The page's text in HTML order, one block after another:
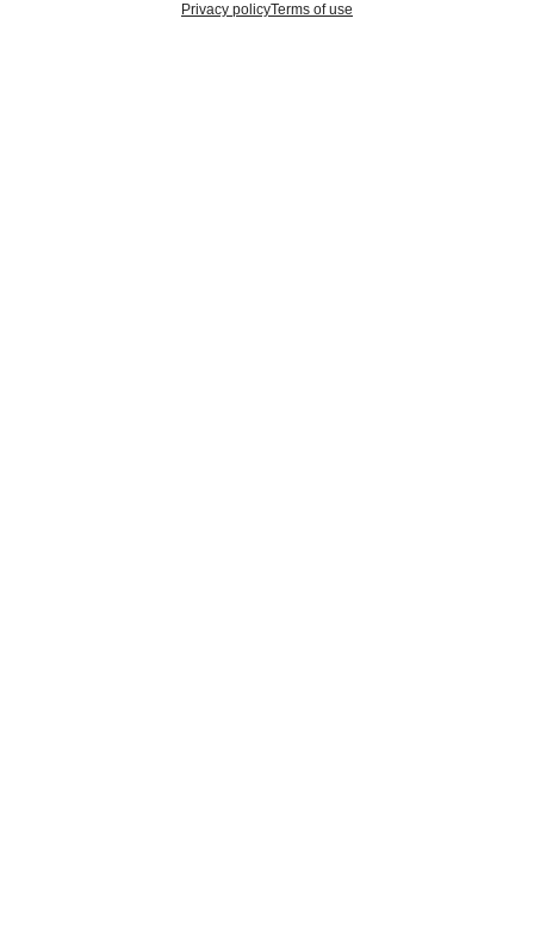
Privacy policyTerms of use